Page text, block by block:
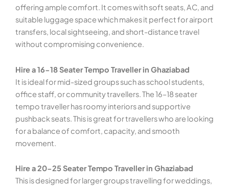
offering ample comfort. It comes with soft seats, AC, and
suitable luggage space which makes it perfect for airport
transfers, local sightseeing, and short-distance travel
without compromising convenience.
Hire a 16-18 Seater Tempo Traveller in Ghaziabad
It is ideal for mid-sized groups such as school students,
office staff, or community travellers. The 16–18 seater
tempo traveller has roomy interiors and supportive
pushback seats. This is great for travellers who are looking
for a balance of comfort, capacity, and smooth
movement.
Hire a 20-25 Seater Tempo Traveller in Ghaziabad
This is designed for larger groups travelling for weddings,